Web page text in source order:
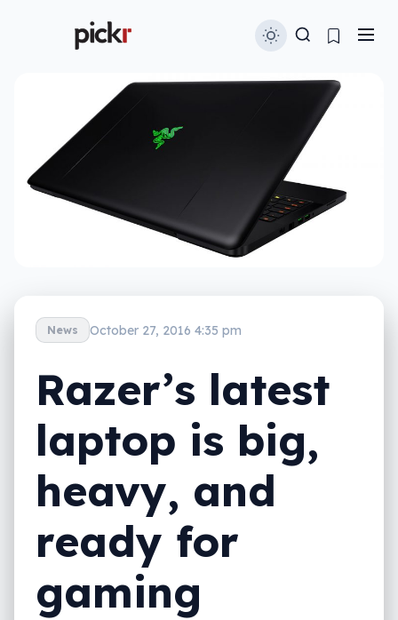
News October 27, 2016 4:35 pm
Razer’s latest
laptop is big,
heavy, and
ready for
gaming